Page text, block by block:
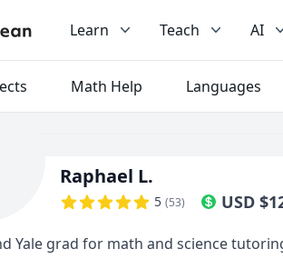
Learn Teach AI
Math Help Languages
Raphael L.
5 (53) USD $
Yale grad for math and science